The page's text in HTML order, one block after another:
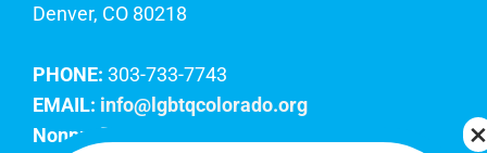
Denver, CO 80218
PHONE: 303-733-7743
EMAIL: info@lgbtqcolorado.org
Nonprofit EIN: